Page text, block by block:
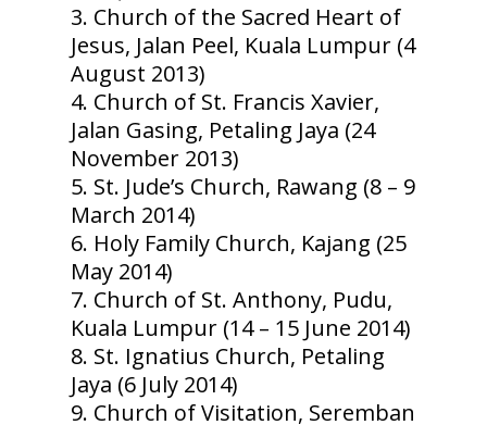
Church of the Sacred Heart of
Jesus, Jalan Peel, Kuala Lumpur (4
August 2013)
Church of St. Francis Xavier,
Jalan Gasing, Petaling Jaya (24
November 2013)
St. Jude’s Church, Rawang (8 – 9
March 2014)
Holy Family Church, Kajang (25
May 2014)
Church of St. Anthony, Pudu,
Kuala Lumpur (14 – 15 June 2014)
St. Ignatius Church, Petaling
Jaya (6 July 2014)
Church of Visitation, Seremban